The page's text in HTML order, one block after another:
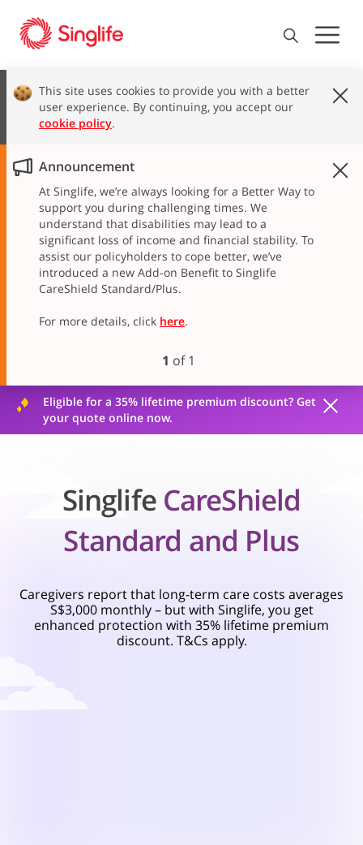
This site uses cookies to provide you with a better
user experience. By continuing, you accept our
cookie policy.
Announcement
At Singlife, we’re always looking for a Better Way to
support you during challenging times. We
understand that disabilities may lead to a
significant loss of income and financial stability. To
assist our policyholders to cope better, we’ve
introduced a new Add-on Benefit to Singlife
CareShield Standard/Plus.
For more details, click here.
1 of1
Eligible for a 35% lifetime premium discount? Get
your quote online now.
Singlife CareShield
Standard and Plus
Caregivers report that long-term care costs averages
S$3,000 monthly – but with Singlife, you get
enhanced protection with 35% lifetime premium
discount. T&Cs apply.